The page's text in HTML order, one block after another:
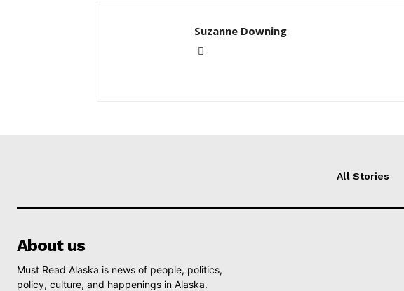
Suzanne Downing
All Stories
About us
Must Read Alaska is news of people, politics,
policy, culture, and happenings in Alaska.